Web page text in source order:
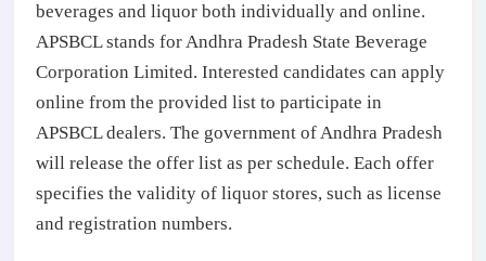
beverages and liquor both individually and online.
APSBCL stands for Andhra Pradesh State Beverage
Corporation Limited. Interested candidates can apply
online from the provided list to participate in
APSBCL dealers. The government of Andhra Pradesh
will release the offer list as per schedule. Each offer
specifies the validity of liquor stores, such as license
and registration numbers.